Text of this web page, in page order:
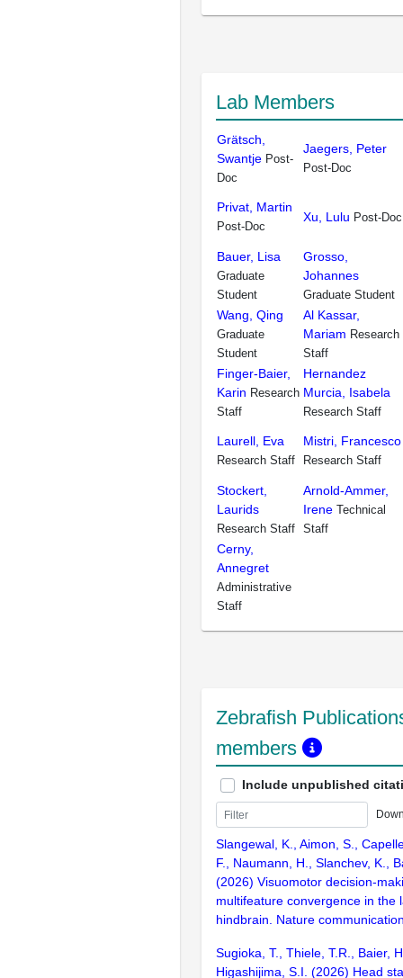
Lab Members
Grätsch,
Swantje Post-
Doc
Jaegers, Peter
Post-Doc
Privat, Martin
Post-Doc
Xu, Lulu Post-Doc
Bauer, Lisa
Graduate
Student
Grosso,
Johannes
Graduate Student
Wang, Qing
Graduate
Student
Al Kassar,
Mariam Research
Staff
Finger-Baier,
Karin Research
Staff
Hernandez
Murcia, Isabela
Research Staff
Laurell, Eva
Research Staff
Mistri, Francesco
Research Staff
Stockert,
Laurids
Research Staff
Arnold-Ammer,
Irene Technical
Staff
Cerny,
Annegret
Administrative
Staff
Zebrafish
members
Include unpublished
Slangewal, K., Aimon, S.,
F., Naumann, H., Slanchev, K.,
(2026) Visuomotor decision-
multifeature convergence in the
hindbrain. Nature
Sugioka, T., Thiele, T.R., Baier,
Higashijima, S.I. (2026) Head